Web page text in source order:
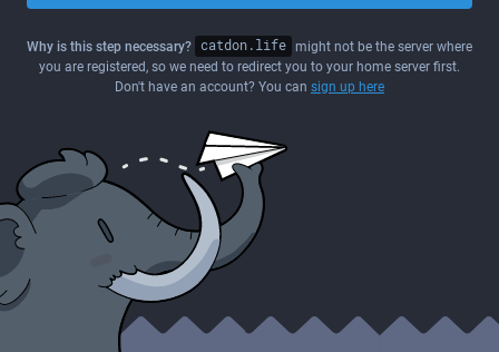
Why is this step necessary? catdon.life might not be the server where
you are registered, so we need to redirect you to your home server first.
Don't have an account? You can sign up here